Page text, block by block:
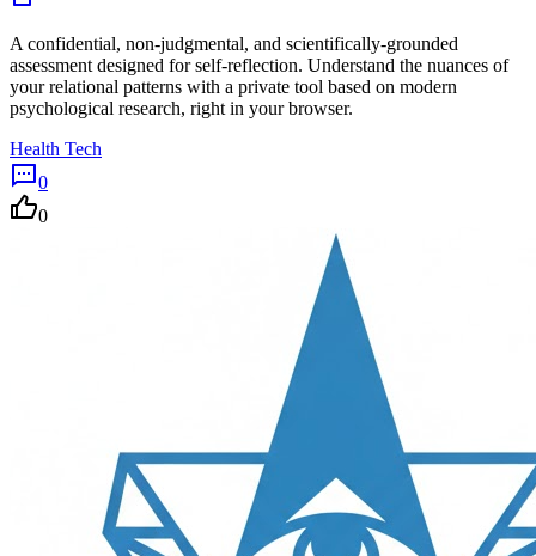
A confidential, non-judgmental, and scientifically-grounded
assessment designed for self-reflection. Understand the nuances of
your relational patterns with a private tool based on modern
psychological research, right in your browser.
Health Tech
0
0